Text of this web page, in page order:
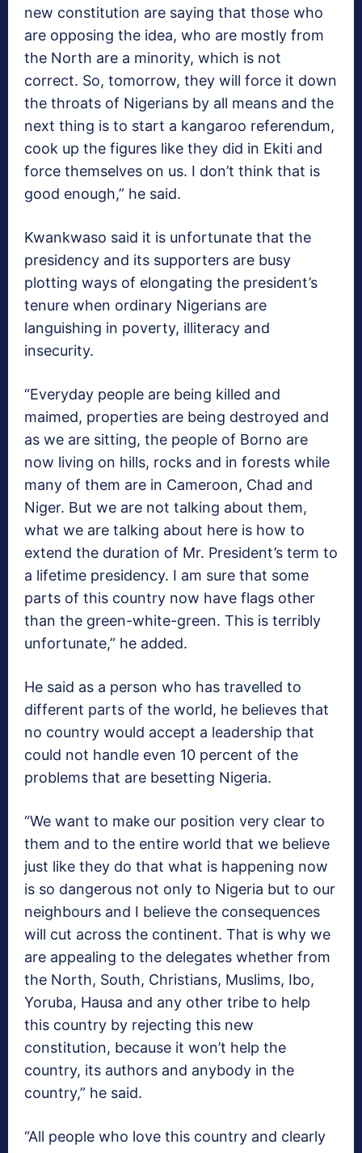
new constitution are saying that those who
are opposing the idea, who are mostly from
the North are a minority, which is not
correct. So, tomorrow, they will force it down
the throats of Nigerians by all means and the
next thing is to start a kangaroo referendum,
cook up the figures like they did in Ekiti and
force themselves on us. I don’t think that is
good enough,” he said.
Kwankwaso said it is unfortunate that the
presidency and its supporters are busy
plotting ways of elongating the president’s
tenure when ordinary Nigerians are
languishing in poverty, illiteracy and
insecurity.
“Everyday people are being killed and
maimed, properties are being destroyed and
as we are sitting, the people of Borno are
now living on hills, rocks and in forests while
many of them are in Cameroon, Chad and
Niger. But we are not talking about them,
what we are talking about here is how to
extend the duration of Mr. President’s term to
a lifetime presidency. I am sure that some
parts of this country now have flags other
than the green-white-green. This is terribly
unfortunate,” he added.
He said as a person who has travelled to
different parts of the world, he believes that
no country would accept a leadership that
could not handle even 10 percent of the
problems that are besetting Nigeria.
“We want to make our position very clear to
them and to the entire world that we believe
just like they do that what is happening now
is so dangerous not only to Nigeria but to our
neighbours and I believe the consequences
will cut across the continent. That is why we
are appealing to the delegates whether from
the North, South, Christians, Muslims, Ibo,
Yoruba, Hausa and any other tribe to help
this country by rejecting this new
constitution, because it won’t help the
country, its authors and anybody in the
country,” he said.
“All people who love this country and clearly